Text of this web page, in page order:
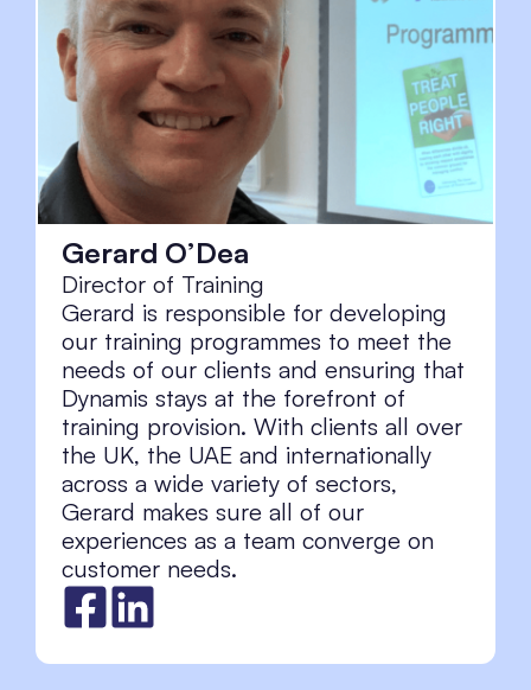
Gerard O’Dea
Director of Training
Gerard is responsible for developing
our training programmes to meet the
needs of our clients and ensuring that
Dynamis stays at the forefront of
training provision. With clients all over
the UK, the UAE and internationally
across a wide variety of sectors,
Gerard makes sure all of our
experiences as a team converge on
customer needs.